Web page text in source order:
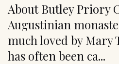
About Butley Priory
Augustinian
much loved by Mary
has often been ca...